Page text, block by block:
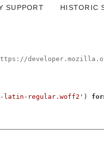
SUPPORT HISTORIC
latin-regular.woff2' )